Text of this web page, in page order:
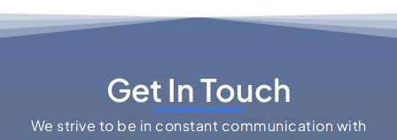
Get In Touch
We strive to be in constant communication with